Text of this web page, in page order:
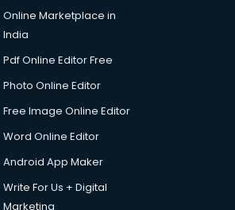
Online Marketplace in
India
Pdf Online Editor Free
Photo Online Editor
Free Image Online Editor
Word Online Editor
Android App Maker
Write For Us + Digital
Marketing